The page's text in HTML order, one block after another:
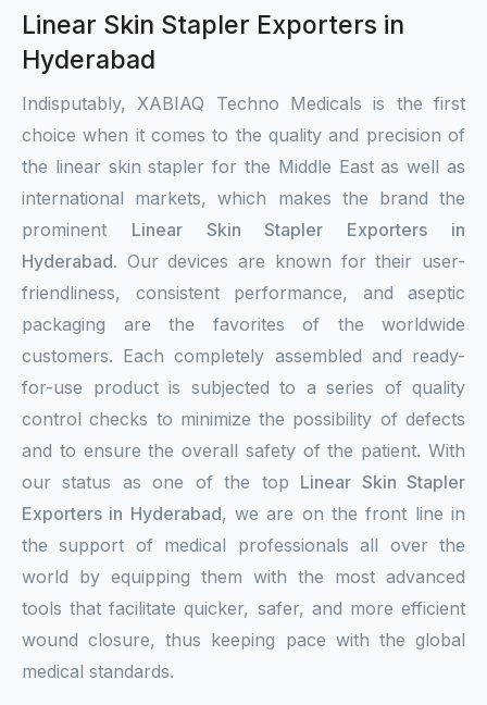
Linear Skin Stapler Exporters in
Hyderabad
Indisputably, XABIAQ Techno Medicals is the first
choice when it comes to the quality and precision of
the linear skin stapler for the Middle East as well as
international markets, which makes the brand the
prominent Linear Skin Stapler Exporters in
Hyderabad. Our devices are known for their user-
friendliness, consistent performance, and aseptic
packaging are the favorites of the worldwide
customers. Each completely assembled and ready-
for-use product is subjected to a series of quality
control checks to minimize the possibility of defects
and to ensure the overall safety of the patient. With
our status as one of the top Linear Skin Stapler
Exporters in Hyderabad, we are on the front line in
the support of medical professionals all over the
world by equipping them with the most advanced
tools that facilitate quicker, safer, and more efficient
wound closure, thus keeping pace with the global
medical standards.